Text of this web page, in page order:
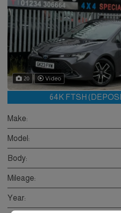
20 Video
64K FTSH
Make:
Model:
Body:
Mileage:
Year: